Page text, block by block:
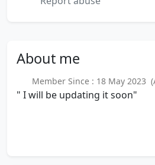
About me
Member Since : 18 May 2023
" I will be updating it soon"